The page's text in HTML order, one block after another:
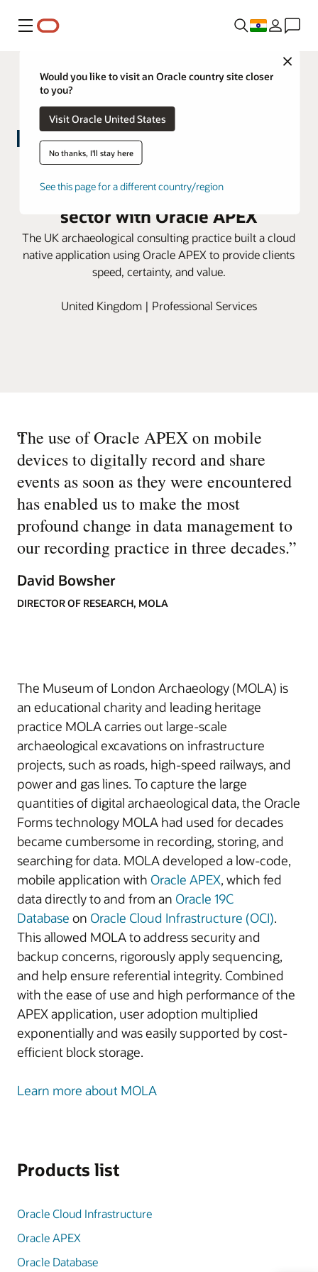
Menu
Close
Would you like to visit an Oracle country site closer
to you?
Visit Oracle United States
No thanks, I'll stay here
See this page for a different country/region
MOLA modernizes heritage
services for the construction
sector with Oracle APEX
The UK archaeological consulting practice built a cloud
native application using Oracle APEX to provide clients
speed, certainty, and value.
United Kingdom | Professional Services
“
The use of Oracle APEX on mobile
devices to digitally record and share
events as soon as they were encountered
has enabled us to make the most
profound change in data management to
our recording practice in three decades.”
David Bowsher
DIRECTOR OF RESEARCH, MOLA
The Museum of London Archaeology (MOLA) is
an educational charity and leading heritage
practice MOLA carries out large-scale
archaeological excavations on infrastructure
projects, such as roads, high-speed railways, and
power and gas lines. To capture the large
quantities of digital archaeological data, the Oracle
Forms technology MOLA had used for decades
became cumbersome in recording, storing, and
searching for data. MOLA developed a low-code,
mobile application with Oracle APEX, which fed
data directly to and from an Oracle 19C
Database on Oracle Cloud Infrastructure (OCI).
This allowed MOLA to address security and
backup concerns, rigorously apply sequencing,
and help ensure referential integrity. Combined
with the ease of use and high performance of the
APEX application, user adoption multiplied
exponentially and was easily supported by cost-
efficient block storage.
Learn more about MOLA
Products list
Oracle Cloud Infrastructure
Oracle APEX
Oracle Database